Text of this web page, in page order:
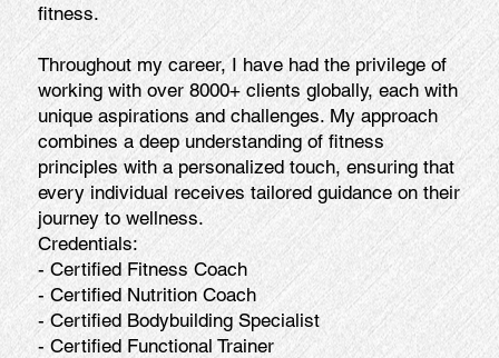
fitness.
Throughout my career, I have had the privilege of
working with over 8000+ clients globally, each with
unique aspirations and challenges. My approach
combines a deep understanding of fitness
principles with a personalized touch, ensuring that
every individual receives tailored guidance on their
journey to wellness.
Credentials:
- Certified Fitness Coach
- Certified Nutrition Coach
- Certified Bodybuilding Specialist
- Certified Functional Trainer